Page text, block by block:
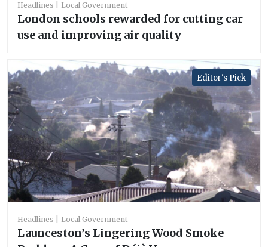
Headlines Local Government
London schools rewarded for cutting car
use and improving air quality
Editor's Pick
Headlines Local Government
Launceston’s Lingering Wood Smoke